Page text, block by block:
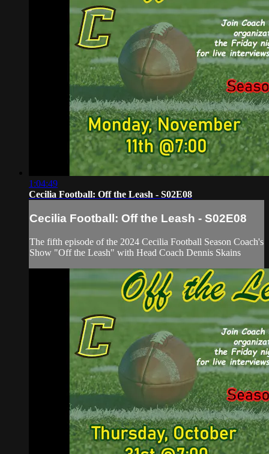
1:04:49
Cecilia Football: Off the Leash - S02E08
Cecilia Football: Off the Leash - S02E08
The fifth episode of the 2024 Cecilia Football Season Coach's
Show "Off the Leash" with Head Coach Dennis Skains